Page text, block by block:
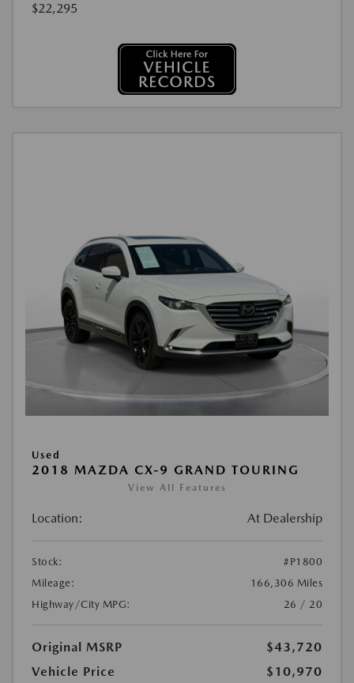
$22,295
Used
2018 MAZDA CX-9 GRAND TOURING
View All Features
Location: At Dealership
Stock:
#P1800
Mileage:
166,306 Miles
Highway/City MPG:
26 / 20
Original MSRP
$43,720
Vehicle Price
$10,970